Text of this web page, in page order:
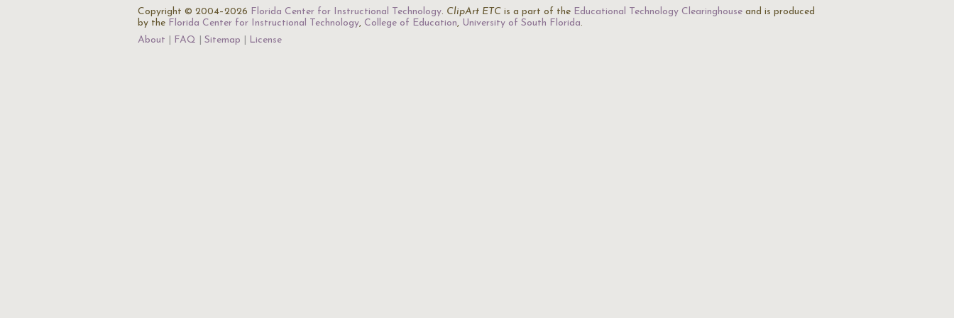
Copyright © 2004–2026 Florida Center for Instructional Technology. ClipArt ETC is a part of the Educational Technology Clearinghouse and is produced
by the Florida Center for Instructional Technology, College of Education, University of South Florida.
About
FAQ Sitemap License